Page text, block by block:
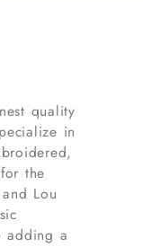
quality
in
the
Lou
adding a